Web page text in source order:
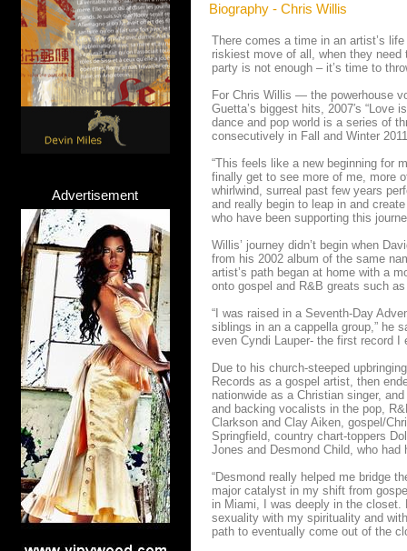
Advertisement
Biography - Chris Willis
There comes a time in an artist’s
riskiest move of all, when they need
party is not enough – it’s time to
For Chris Willis — the powerhouse
Guetta’s biggest hits, 2007′s “Love
dance and pop world is a series of
consecutively in Fall and Winter
“This feels like a new beginning for
finally get to see more of me, more
whirlwind, surreal past few years
and really begin to leap in and
who have been supporting this
Willis’ journey didn’t begin when
from his 2002 album of the same
artist’s path began at home with a
onto gospel and R&B greats such
“I was raised in a Seventh-Day
siblings in an a cappella group,” he
even Cyndi Lauper- the first record I
Due to his church-steeped
Records as a gospel artist, then
nationwide as a Christian singer,
and backing vocalists in the pop,
Clarkson and Clay Aiken, gospel/
Springfield, country chart-toppers
Jones and Desmond Child, who
“Desmond really helped me bridge
major catalyst in my shift from
in Miami, I was deeply in the
sexuality with my spirituality and
path to eventually come out of the